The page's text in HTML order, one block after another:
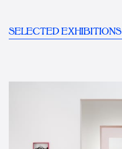
SELECTED EXHIBITIONS